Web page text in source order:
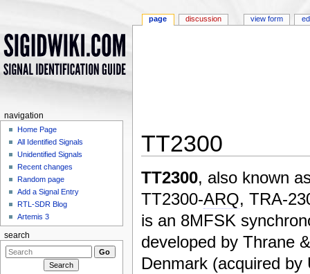
TT2300
TT2300, also known
TT2300-ARQ, TRA-
is an 8MFSK
developed by Thrane
Denmark (acquired by
page discussion view form
navigation
Home Page
All Identified Signals
Unidentified Signals
Recent changes
Random page
Add a Signal Entry
RTL-SDR Blog
Artemis 3
search